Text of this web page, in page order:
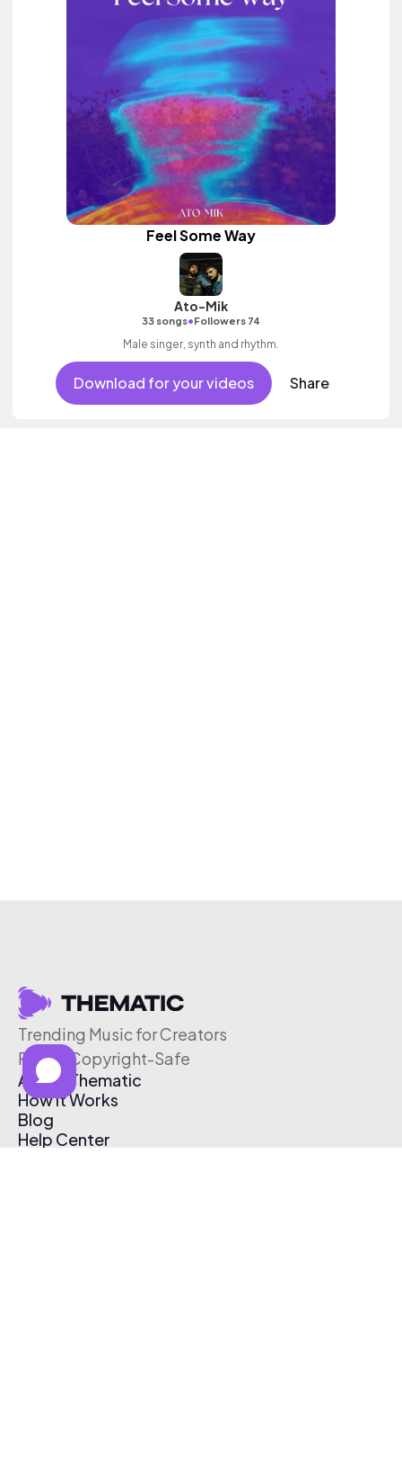
Feel Some Way
Ato-Mik
33 songs•Followers 74
Male singer, synth and rhythm.
Download for your videos Share
Trending Music for Creators
Free & Copyright-Safe
About Thematic
How It Works
Blog
Help Center